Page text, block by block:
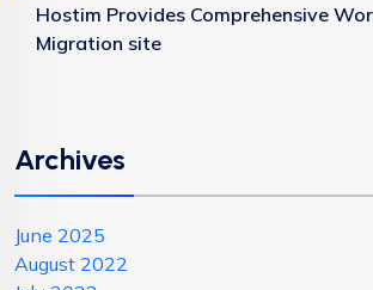
Hostim Provides Comprehensive
Migration site
Archives
June 2025
August 2022